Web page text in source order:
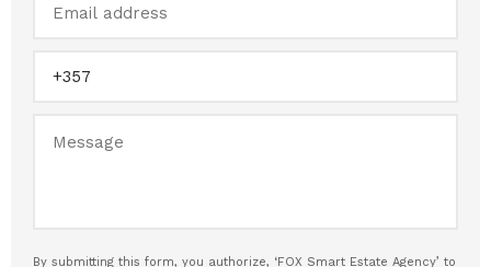
By submitting this form, you authorize, ‘FOX Smart Estate Agency’ to